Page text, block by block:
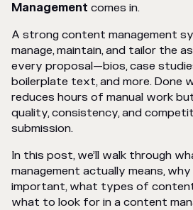
Management comes in.
A strong content management
manage, maintain, and tailor the
every proposal—bios, case
boilerplate text, and more. Done
reduces hours of manual work
quality, consistency, and
submission.
In this post, we’ll walk through
management actually means,
important, what types of content
what to look for in a content